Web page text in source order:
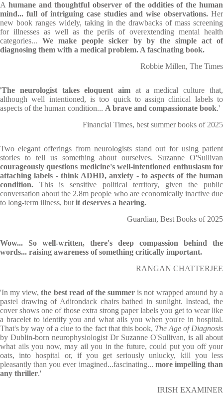
A humane and thoughtful observer of the oddities of the human
mind... full of intriguing case studies and wise observations.Her
new book ranges widely, taking in the drawbacks of mass screening
for illnesses as well as the perils of overextending mental health
categories... We make people sicker by by the simple act of
diagnosing them with a medical problem. A fascinating book.
Robbie Millen, The Times
'The neurologist takes eloquent aim at a medical culture that,
although well intentioned, is too quick to assign clinical labels to
aspects of the human condition... A brave and compassionate book.'
Financial Times, best summer books of 2025
Two elegant offerings from neurologists stand out for using patient
stories to tell us something about ourselves. Suzanne O'Sullivan
courageously questions medicine's well-intentioned enthusiasm for
attaching labels - think ADHD, anxiety - to aspects of the human
condition. This is sensitive political territory, given the public
conversation about the 2.8m people who are economically inactive due
to long-term illness, but it deserves a hearing.
Guardian, Best Books of 2025
Wow... So well-written, there's deep compassion behind the
words... raising awareness of something critically important.
RANGAN CHATTERJEE
'In my view,the best read of the summer is not wrapped around by a
pastel drawing of Adirondack chairs bathed in sunlight. Instead, the
cover shows one of those extra strong paper labels you get to wear like
a bracelet to identify you and what ails you when you're in hospital.
That's by way of a clue to the fact that this book, The Age of Diagnosis
by Dublin-born neurophysiologist Dr Suzanne O'Sullivan, is all about
what ails you now, may ail you in the future, could put you off your
oats, into hospital or, if you get seriously unlucky, kill you less
pleasantly than you ever imagined...fascinating... more impelling than
any thriller.'
IRISH EXAMINER